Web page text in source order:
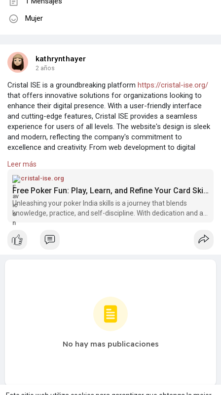
Mujer
kathrynthayer
2 años
Cristal ISE is a groundbreaking platform https://cristal-ise.org/
that offers innovative solutions for organizations looking to
enhance their digital presence. With a user-friendly interface
and cutting-edge features, Cristal ISE provides a seamless
experience for users of all levels. The website's design is sleek
and modern, reflecting the company's commitment to
excellence and creativity. From web development to digital
the digital world. With a talented team of experts behind the
scenes, you can trust Cristal ISE to deliver top-notch results
every time. Discover the future of digital innovation with Cristal
ISE today.
Leer más
cristal-ise.org
Free Poker Fun: Play, Learn, and Refine Your Card Skills
Unleashing your poker India skills is a journey that blends
knowledge, practice, and self-discipline. With dedication and a
commitment to continuous improvement, you can excel in the
game of poker, whether you're aiming for friendly home
games o
No hay mas publicaciones